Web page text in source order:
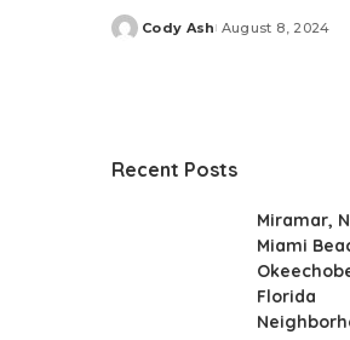
Posted
Cody Ash August 8, 2024
Recent Posts
Miramar,
Miami
Florida